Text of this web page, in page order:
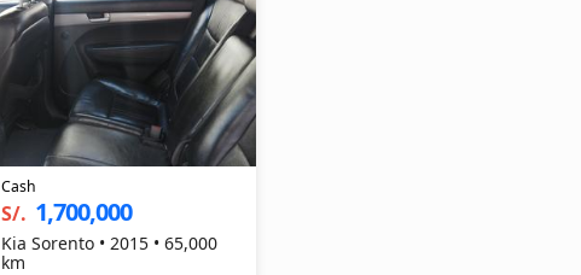
Cash
S/. 1,700,000
Kia Sorento • 2015 • 65,000
km